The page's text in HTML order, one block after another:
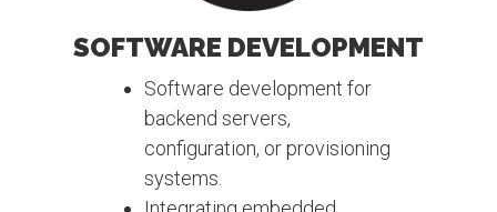
SOFTWARE DEVELOPMENT
Software development for
backend servers,
configuration, or provisioning
systems.